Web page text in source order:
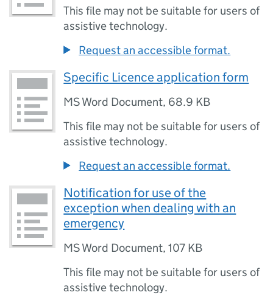
This file may not be suitable for users of
assistive technology.
Request an accessible format.
Specific Licence application form
MS Word Document, 68.9 KB
This file may not be suitable for users of
assistive technology.
Request an accessible format.
Notification for use of the
exception when dealing with an
emergency
MS Word Document,107 KB
This file may not be suitable for users of
assistive technology.